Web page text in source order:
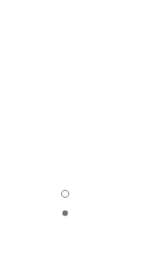
ANGLED
ANGLED